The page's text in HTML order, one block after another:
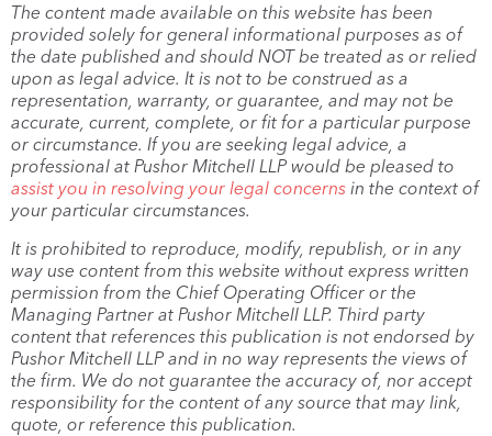
The content made available on this website has been
provided solely for general informational purposes as of
the date published and should NOT be treated as or relied
upon as legal advice. It is not to be construed as a
representation, warranty, or guarantee, and may not be
accurate, current, complete, or fit for a particular purpose
or circumstance. If you are seeking legal advice, a
professional at Pushor Mitchell LLP would be pleased to
assist you in resolving your legal concerns in the context of
your particular circumstances.
It is prohibited to reproduce, modify, republish, or in any
way use content from this website without express written
permission from the Chief Operating Officer or the
Managing Partner at Pushor Mitchell LLP. Third party
content that references this publication is not endorsed by
Pushor Mitchell LLP and in no way represents the views of
the firm. We do not guarantee the accuracy of, nor accept
responsibility for the content of any source that may link,
quote, or reference this publication.